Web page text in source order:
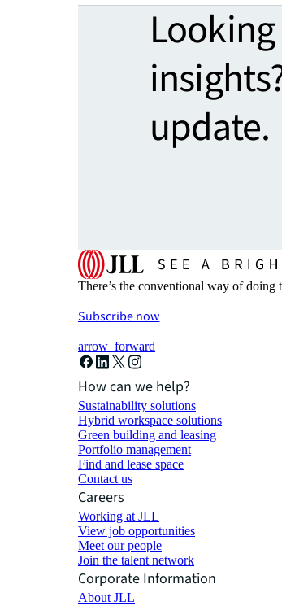
update.
There’s the conventional way of
Subscribe now
arrow_forward
How can we help?
Sustainability solutions
Hybrid workspace solutions
Green building and leasing
Portfolio management
Find and lease space
Contact us
Careers
Working at JLL
View job opportunities
Meet our people
Join the talent network
Corporate Information
About JLL